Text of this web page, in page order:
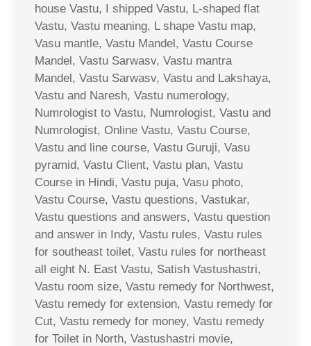
house Vastu, I shipped Vastu, L-shaped flat
Vastu, Vastu meaning, L shape Vastu map,
Vasu mantle, Vastu Mandel, Vastu Course
Mandel, Vastu Sarwasv, Vastu mantra
Mandel, Vastu Sarwasv, Vastu and Lakshaya,
Vastu and Naresh, Vastu numerology,
Numrologist to Vastu, Numrologist, Vastu and
Numrologist, Online Vastu, Vastu Course,
Vastu and line course, Vastu Guruji, Vasu
pyramid, Vastu Client, Vastu plan, Vastu
Course in Hindi, Vastu puja, Vasu photo,
Vastu Course, Vastu questions, Vastukar,
Vastu questions and answers, Vastu question
and answer in Indy, Vastu rules, Vastu rules
for southeast toilet, Vastu rules for northeast
all eight N. East Vastu, Satish Vastushastri,
Vastu room size, Vastu remedy for Northwest,
Vastu remedy for extension, Vastu remedy for
Cut, Vastu remedy for money, Vastu remedy
for Toilet in North, Vastushastri movie,